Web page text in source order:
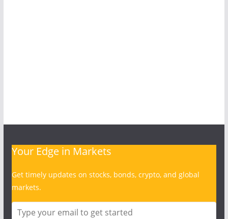
Your Edge in Markets
Get timely updates on stocks, bonds, crypto, and global
markets.